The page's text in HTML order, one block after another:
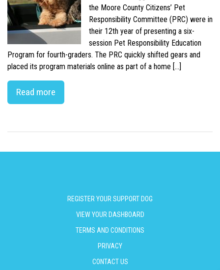
the Moore County Citizens’ Pet
Responsibility Committee (PRC) were in
their 12th year of presenting a six-
session Pet Responsibility Education
Program for fourth-graders. The PRC quickly shifted gears and
placed its program materials online as part of a home […]
Read more
REGISTER YOUR SUPPORT DOG
VIEW YOUR DASHBOARD
TERMS AND CONDITIONS
PRIVACY
CONTACT US